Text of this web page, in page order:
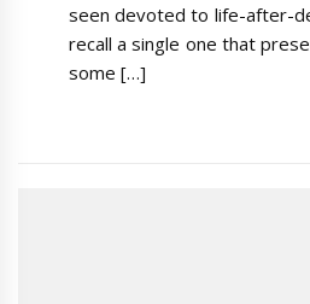
seen devoted to life-after-
recall a single one that
some […]